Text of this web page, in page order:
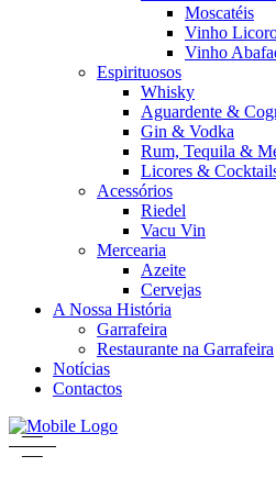
Moscatéis
Vinho
Vinho
Espirituosos
Whisky
Aguardente &
Gin & Vodka
Rum, Tequila &
Licores &
Acessórios
Riedel
Vacu Vin
Mercearia
Azeite
Cervejas
A Nossa História
Garrafeira
Restaurante na Garrafeira
Notícias
Contactos